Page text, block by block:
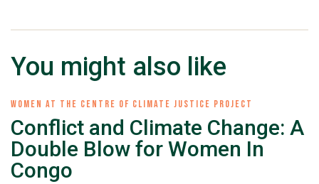
You might also like
WOMEN AT THE CENTRE OF CLIMATE JUSTICE PROJECT
Conflict and Climate Change: A
Double Blow for Women In
Congo